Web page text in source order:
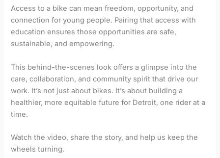
Access to a bike can mean freedom, opportunity, and
connection for young people. Pairing that access with
education ensures those opportunities are safe,
sustainable, and empowering.
This behind-the-scenes look offers a glimpse into the
care, collaboration, and community spirit that drive our
work. It’s not just about bikes. It’s about building a
healthier, more equitable future for Detroit, one rider at a
time.
Watch the video, share the story, and help us keep the
wheels turning.